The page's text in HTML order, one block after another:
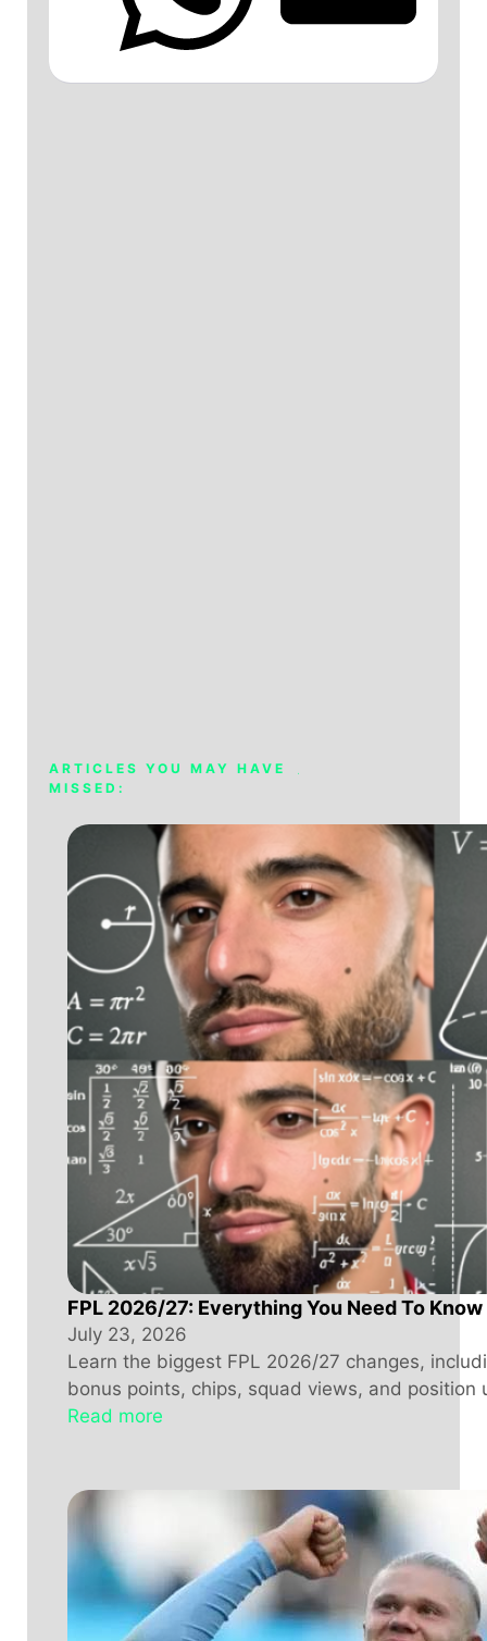
ARTICLES YOU MAY HAVE
MISSED:
FPL 2026/27: Everything You Need To Know
July 23, 2026
Learn the biggest FPL 2026/27 changes,
bonus points, chips, squad views, and position
Read more